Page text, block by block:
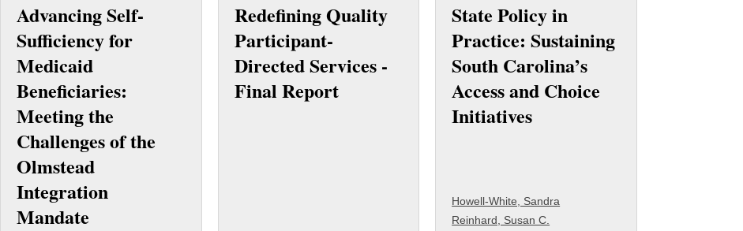
Advancing Self-
Sufficiency for
Medicaid
Beneficiaries:
Meeting the
Challenges of the
Olmstead
Integration
Mandate
Redefining Quality
Participant-
Directed Services -
Final Report
State Policy in
Practice: Sustaining
South Carolina’s
Access and Choice
Initiatives
Howell-White, Sandra
Reinhard, Susan C.